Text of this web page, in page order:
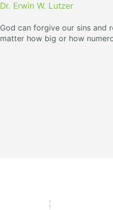
Dr. Erwin W. Lutzer
God can forgive our sins and
matter how big or how